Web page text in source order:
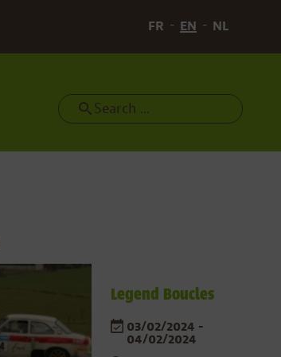
FR EN NL
Search
Legend Boucles
03/02/2024 -
04/02/2024